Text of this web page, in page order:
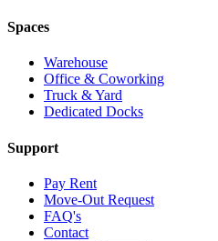
Spaces
Warehouse
Office & Coworking
Truck & Yard
Dedicated Docks
Support
Pay Rent
Move-Out Request
FAQ's
Contact